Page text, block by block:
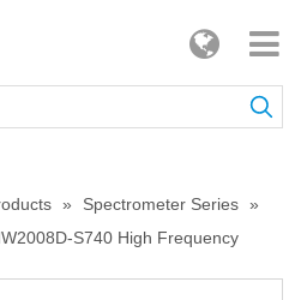
» Spectrometer Series »
S740 High Frequency